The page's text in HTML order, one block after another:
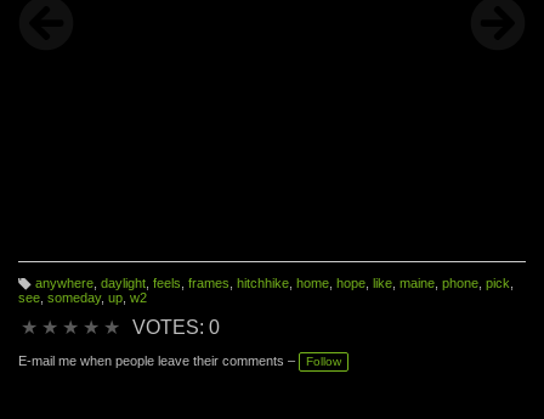
T
s:
anywhere, daylight, feels frames hitchhike, home, hope, like, maine, phone, pick
see someday, up w2
★ ★ ★ ★ ★ VOTES: 0
E-mail me when people leave their comments – Follow